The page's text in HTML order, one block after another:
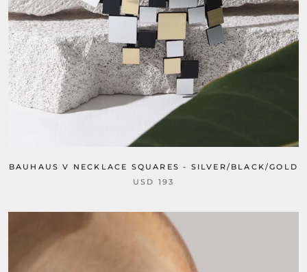
BAUHAUS V NECKLACE SQUARES - SILVER/BLACK/GOLD
USD 193